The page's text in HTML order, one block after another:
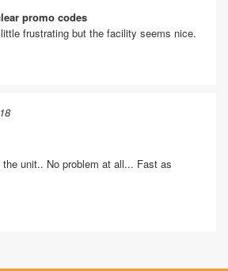
promo codes
frustrating but the facility seems nice.
unit.. No problem at all... Fast as